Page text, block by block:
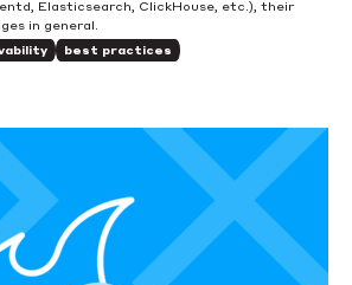
Elasticsearch, ClickHouse, etc.), their
in general.
best practices